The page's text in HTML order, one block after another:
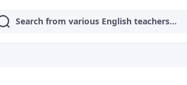
Search from various English teachers...